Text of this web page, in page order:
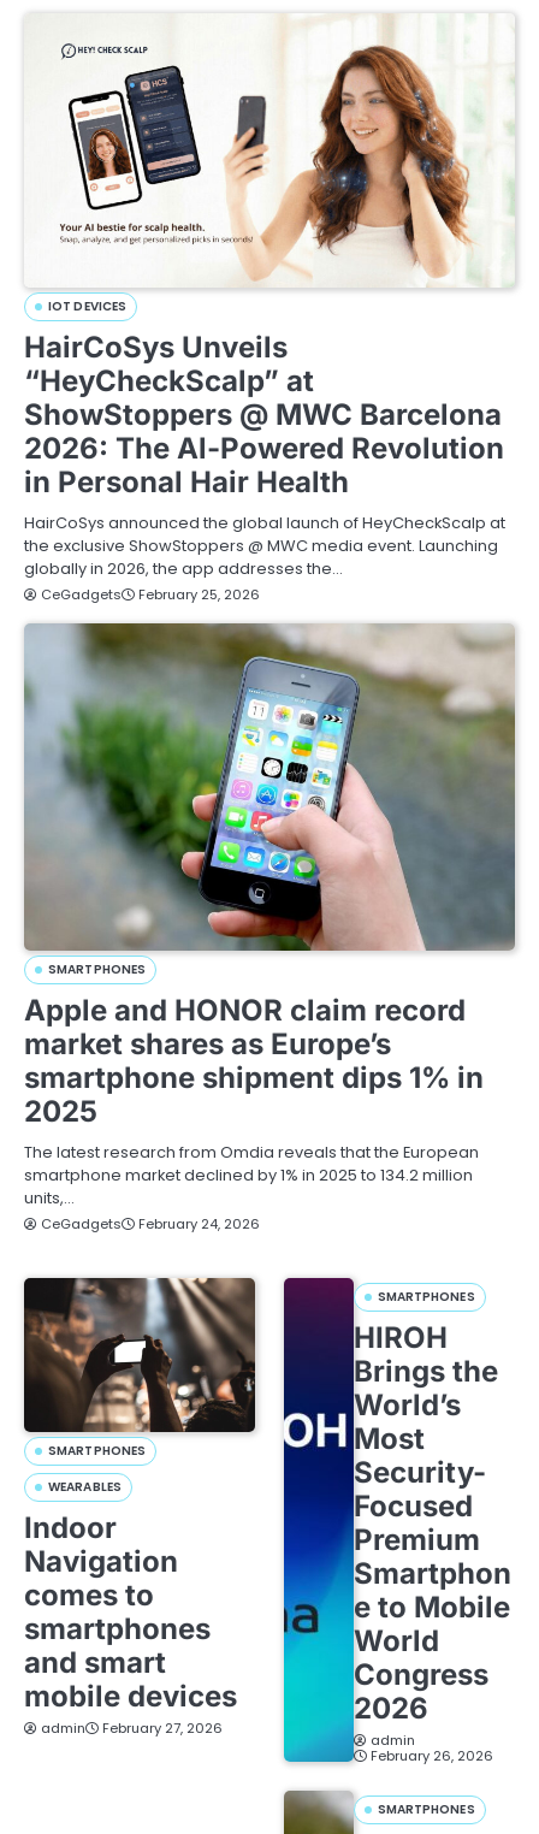
IOT DEVICES
HairCoSys Unveils
“HeyCheckScalp” at
ShowStoppers @ MWC Barcelona
2026: The Al-Powered Revolution
in Personal Hair Health
HairCoSys announced the global launch of HeyCheckScalp at
the exclusive ShowStoppers @ MWC media event. Launching
globally in 2026, the app addresses the…
CeGadgets February 25, 2026
SMARTPHONES
Apple and HONOR claim record
market shares as Europe’s
smartphone shipment dips 1% in
2025
The latest research from Omdia reveals that the European
smartphone market declined by 1% in 2025 to 134.2 million
units,…
CeGadgets February 24, 2026
SMARTPHONES
WEARABLES
Indoor
Navigation
comes to
smartphones
and smart
mobile devices
admin February 27, 2026
SMARTPHONES
HIROH
Brings the
World’s
Most
Security-
Focused
Premium
Smartphon
e to Mobile
World
Congress
2026
admin
February 26, 2026
SMARTPHONES